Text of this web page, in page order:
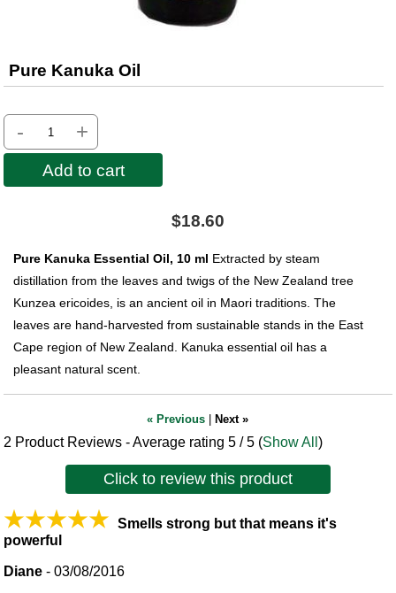
Pure Kanuka Oil
- +
Add to cart
$18.60
Pure Kanuka Essential Oil, 10 ml Extracted by steam
distillation from the leaves and twigs of the New Zealand tree
Kunzea ericoides, is an ancient oil in Maori traditions. The
leaves are hand-harvested from sustainable stands in the East
Cape region of New Zealand. Kanuka essential oil has a
pleasant natural scent.
« Previous Next »
2 Product Reviews - Average rating5 / 5 (Show All)
Click to review this product
Smells strong but that means it's
powerful
Diane -03/08/2016